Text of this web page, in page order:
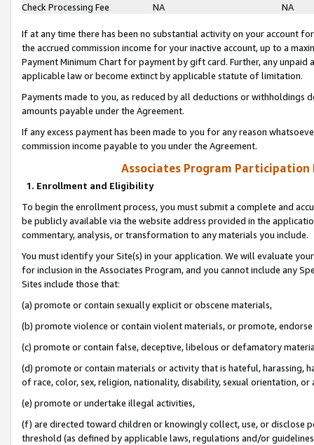
Check Processing Fee
NA NA
If at any time there has been no substantial activity on your account
the accrued commission income for your inactive account, up to a
Payment Minimum Chart for payment by gift card. Further, any
applicable law or become extinct by applicable statute of limitation.
Payments made to you, as reduced by all deductions or
amounts payable under the Agreement.
If any excess payment has been made to you for any reason
commission income payable to you under the Agreement.
Associates Program Participation
1. Enrollment and Eligibility
To begin the enrollment process, you must submit a complete and
be publicly available via the website address provided in the
commentary, analysis, or transformation to any materials you include.
You must identify your Site(s) in your application. We will evaluate
for inclusion in the Associates Program, and you cannot include any
Sites include those that:
(a) promote or contain sexually explicit or obscene materials,
(b) promote violence or contain violent materials, or promote,
(c) promote or contain false, deceptive, libelous or defamatory
(d) promote or contain materials or activity that is hateful, harassing,
of race, color, sex, religion, nationality, disability, sexual orientation, or
(e) promote or undertake illegal activities,
(f) are directed toward children or knowingly collect, use, or
threshold (as defined by applicable laws, regulations and/or